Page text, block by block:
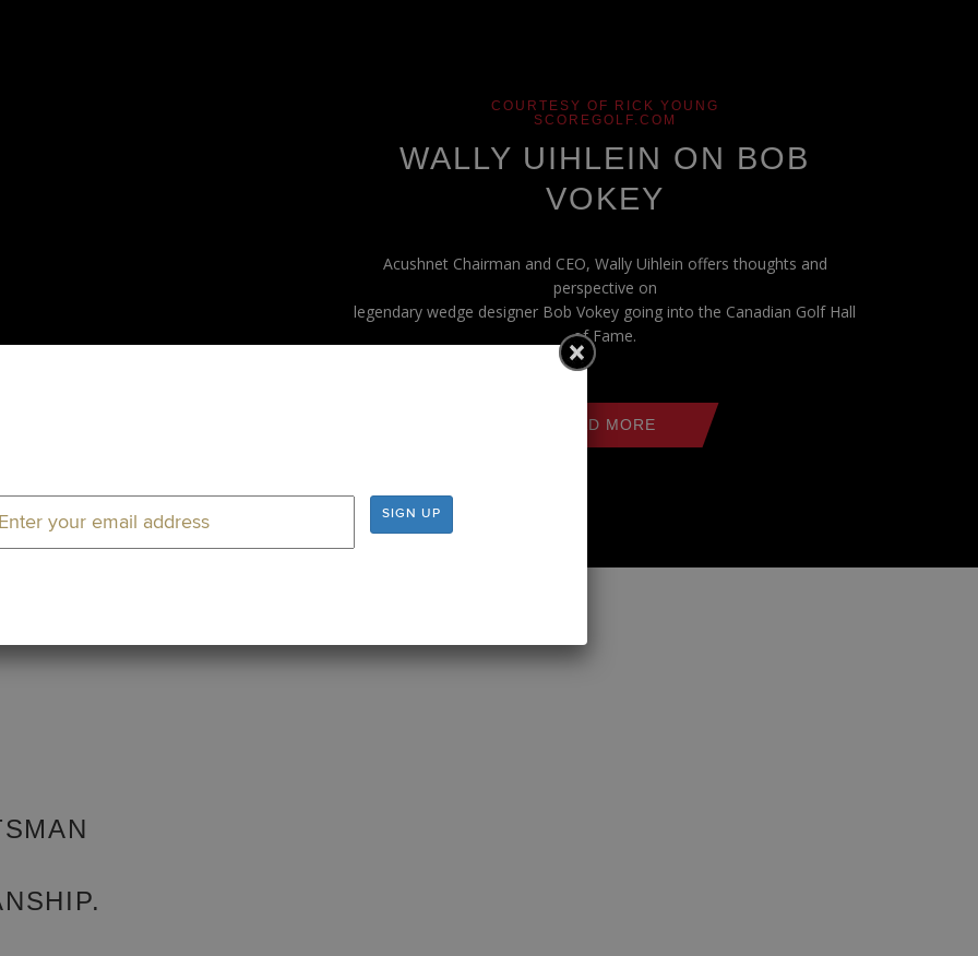
COURTESY OF RICK YOUNG
SCOREGOLF.COM
WALLY UIHLEIN ON BOB
VOKEY
Acushnet Chairman and CEO, Wally Uihlein offers thoughts and
perspective on
legendary wedge designer Bob Vokey going into the Canadian Golf Hall
of Fame.
READ MORE
SIGN UP